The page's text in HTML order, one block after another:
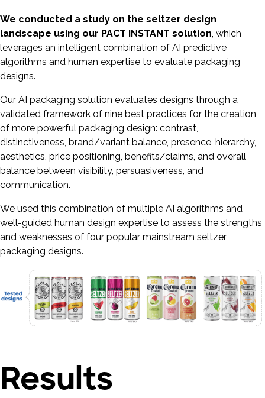
We conducted a study on the seltzer design
landscape using our PACT INSTANT solution, which
leverages an intelligent combination of AI predictive
algorithms and human expertise to evaluate packaging
designs.
Our AI packaging solution evaluates designs through a
validated framework of nine best practices for the creation
of more powerful packaging design: contrast,
distinctiveness, brand/variant balance, presence, hierarchy,
aesthetics, price positioning, benefits/claims, and overall
balance between visibility, persuasiveness, and
communication.
We used this combination of multiple AI algorithms and
well-guided human design expertise to assess the strengths
and weaknesses of four popular mainstream seltzer
packaging designs.
Results